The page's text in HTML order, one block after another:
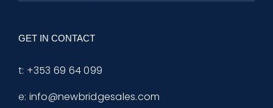
GET IN CONTACT
t: +353 69 64 099
e: info@newbridgesales.com